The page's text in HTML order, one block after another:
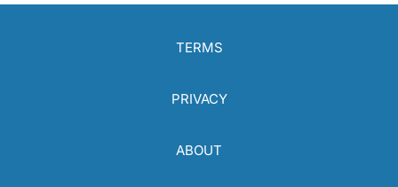
TERMS
PRIVACY
ABOUT